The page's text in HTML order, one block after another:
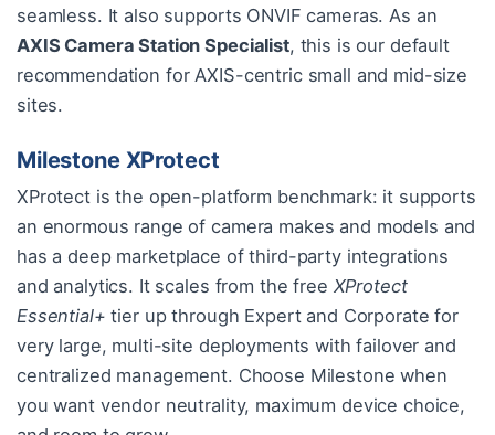
seamless. It also supports ONVIF cameras. As an
AXIS Camera Station Specialist, this is our default
recommendation for AXIS-centric small and mid-size
sites.
Milestone XProtect
XProtect is the open-platform benchmark: it supports
an enormous range of camera makes and models and
has a deep marketplace of third-party integrations
and analytics. It scales from the free XProtect
Essential+ tier up through Expert and Corporate for
very large, multi-site deployments with failover and
centralized management. Choose Milestone when
you want vendor neutrality, maximum device choice,